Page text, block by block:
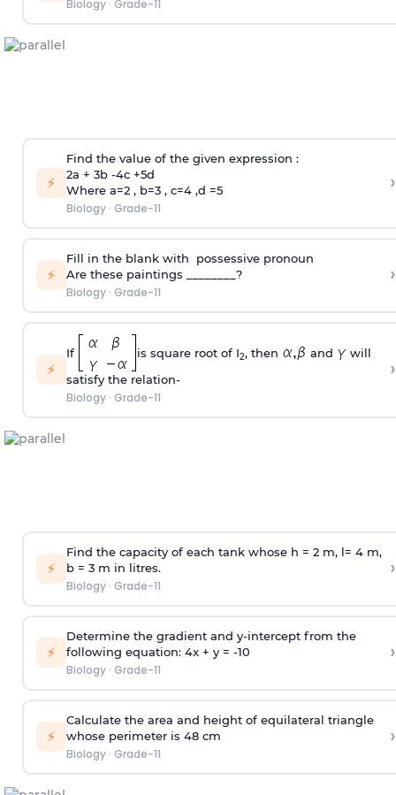
Biology· Grade-11
⚡
Find the value of the given expression :
2a + 3b -4c +5d
Where a=2 , b=3 , c=4 ,d =5
Biology· Grade-11
›
⚡
Fill in the blank with possessive pronoun
Are these paintings ________?
Biology· Grade-11
›
⚡
If is square root of I2, then and
will
satisfy the relation-
Biology· Grade-11
›
⚡
Find the capacity of each tank whose h = 2 m, l= 4 m,
b = 3 m in litres.
Biology· Grade-11
›
⚡
Determine the gradient and y-intercept from the
following equation: 4x + y = -10
Biology· Grade-11
›
⚡
Calculate the area and height of equilateral triangle
whose perimeter is 48 cm
Biology· Grade-11
›